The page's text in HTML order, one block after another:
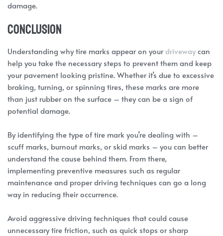
damage.
Conclusion
Understanding why tire marks appear on yourdrivewaycan
help you take the necessary steps to prevent them and keep
your pavement looking pristine. Whether it’s due to excessive
braking, turning, or spinning tires, these marks are more
than just rubber on the surface – they can be a sign of
potential damage.
By identifying the type of tire mark you’re dealing with –
scuff marks, burnout marks, or skid marks – you can better
understand the cause behind them. From there,
implementing preventive measures such as regular
maintenance and proper driving techniques can go a long
way in reducing their occurrence.
Avoid aggressive driving techniques that could cause
unnecessary tire friction, such as quick stops or sharp